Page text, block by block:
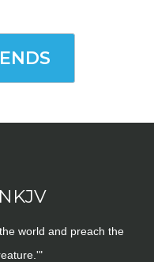
world and preach the